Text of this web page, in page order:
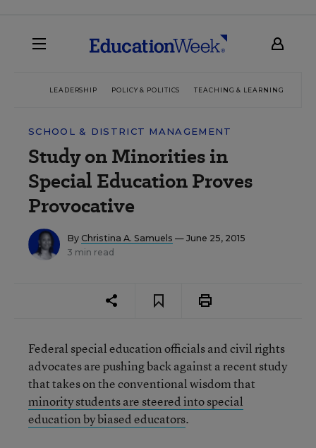
LEADERSHIP POLICY & POLITICS TEACHING & LEARNING
SCHOOL & DISTRICT MANAGEMENT
Study on Minorities in
Special Education Proves
Provocative
By Christina A. Samuels — June 25, 2015
3 min read
Federal special education officials and civil rights
advocates are pushing back against a recent study
that takes on the conventional wisdom that
minority students are steered into special
education by biased educators.